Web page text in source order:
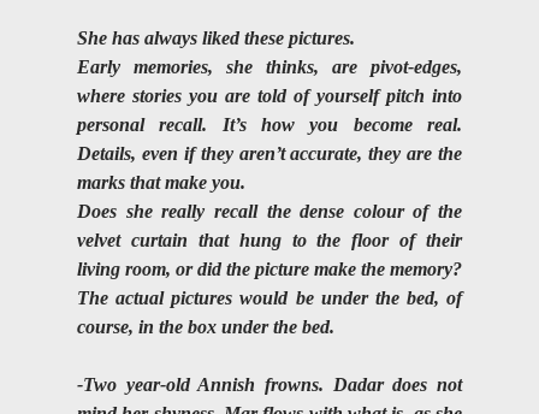
She has always liked these pictures.
Early memories, she thinks, are pivot-edges,
where stories you are told of yourself pitch into
personal recall. It’s how you become real.
Details, even if they aren’t accurate, they are the
marks that make you.
Does she really recall the dense colour of the
velvet curtain that hung to the floor of their
living room, or did the picture make the memory?
The actual pictures would be under the bed, of
course, in the box under the bed.
-Two year-old Annish frowns. Dadar does not